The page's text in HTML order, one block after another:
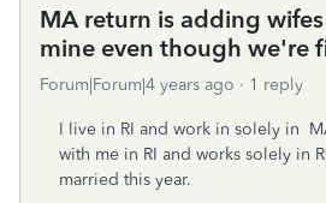
MA return is adding
mine even though we're
Forum|Forum|4 years ago 1 reply
I live in RI and work in solely in
with me in RI and works solely in
married this year.